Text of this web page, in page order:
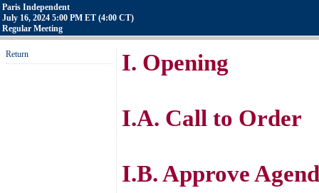
Paris Independent
July 16, 2024 5:00 PM ET (4:00 CT)
Regular Meeting
Return I. Opening
I.A. Call to Order
I.B. Approve